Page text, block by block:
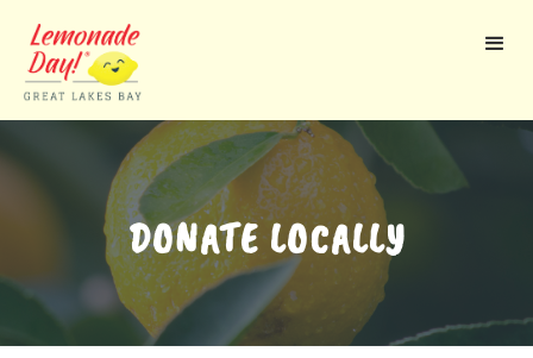
main
content
DONATE LOCALLY